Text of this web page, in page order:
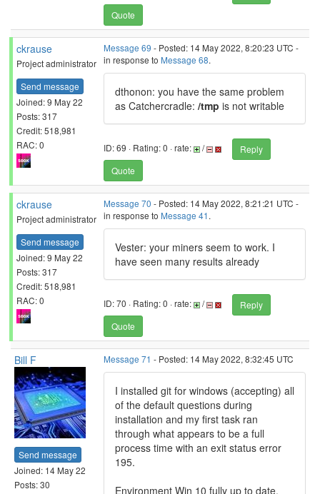
Quote
ckrause
Project administrator
Send message
Joined: 9 May 22
Posts: 317
Credit: 518,981
RAC: 0
Message 69 - Posted: 14 May 2022, 8:20:23 UTC -
in response to Message 68.
dthonon: you have the same problem
as Catchercradle: /tmp is not writable
ID: 69 · Rating: 0 · rate: /
Reply
Quote
ckrause
Project administrator
Send message
Joined: 9 May 22
Posts: 317
Credit: 518,981
RAC: 0
Message 70 - Posted: 14 May 2022, 8:21:21 UTC -
in response to Message 41 .
Vester: your miners seem to work. I
have seen many results already
ID: 70 · Rating: 0 · rate: /
Reply
Quote
Bill F
Send message
Joined: 14 May 22
Posts: 30
Message 71 - Posted: 14 May 2022, 8:32:45 UTC
I installed git for windows (accepting) all
of the default questions during
installation and my first task ran
through what appears to be a full
process time with an exit status error
195.
Environment Win 10 fully up to date.